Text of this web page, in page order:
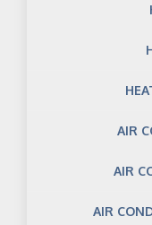
AIR
AIR
AIR